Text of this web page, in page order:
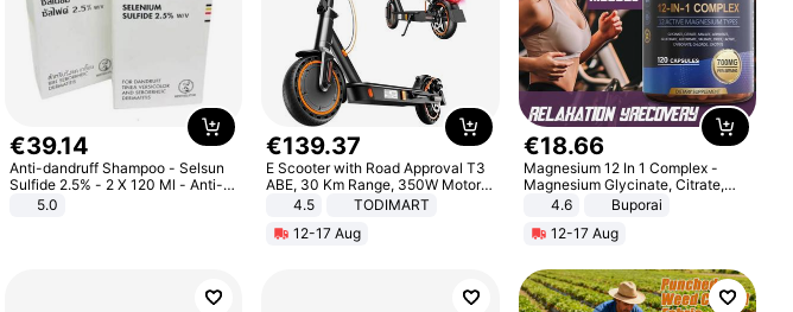
€39.14
Anti-dandruff Shampoo - Selsun
Sulfide 2.5% - 2 X 120 Ml - Anti-
dandruff - Hair Loss Prevention
5.0
€139.37
E Scooter with Road Approval T3
ABE, 30 Km Range, 350W Motor,
8.5 Inch Honeycomb Tires, Dual
Braking System E Scooter for
Adults, Smart APP
4.5
TODIMART
12-17 Aug
€18.66
Magnesium 12 In 1 Complex -
Magnesium Glycinate, Citrate,
Malate, L-Threonate
4.6
Buporai
12-17 Aug